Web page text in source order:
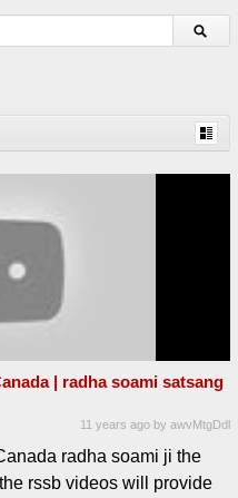
| radha soami satsang
11 years ago byawvMtgDdl
radha soami ji the
rssb videos will provide